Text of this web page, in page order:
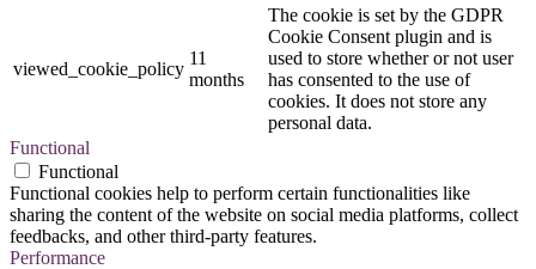
viewed_cookie_policy
11
months
The cookie is set by the GDPR
Cookie Consent plugin and is
used to store whether or not user
has consented to the use of
cookies. It does not store any
personal data.
Functional
Functional
Functional cookies help to perform certain functionalities like
sharing the content of the website on social media platforms, collect
feedbacks, and other third-party features.
Performance